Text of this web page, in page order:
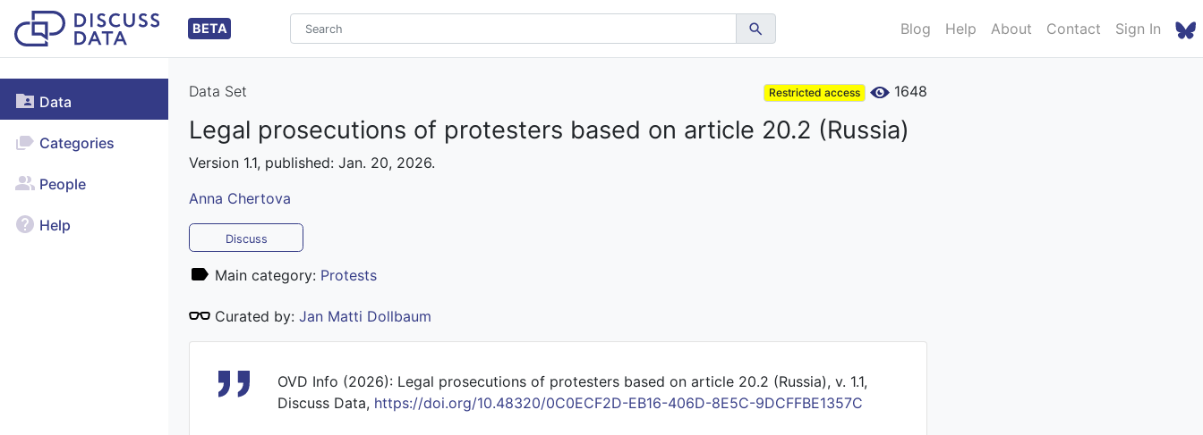
BETA Blog Help About Contact Sign In
Data
Categories
People
Help
Data Set Restricted access 1648
Legal prosecutions of protesters based on article 20.2 (Russia)
Version 1.1, published: Jan. 20, 2026.
Anna Chertova
Discuss
Main category: Protests
Curated by:Jan Matti Dollbaum
OVD Info (2026): Legal prosecutions of protesters based on article 20.2 (Russia), v. 1.1,
Discuss Data, https://doi.org/10.48320/0C0ECF2D-EB16-406D-8E5C-9DCFFBE1357C